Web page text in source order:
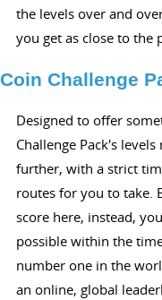
the levels over and
you get as close to the
Coin Challenge
Designed to offer
Challenge Pack's
further, with a strict
routes for you to take.
score here, instead,
possible within the
number one in the
an online, global